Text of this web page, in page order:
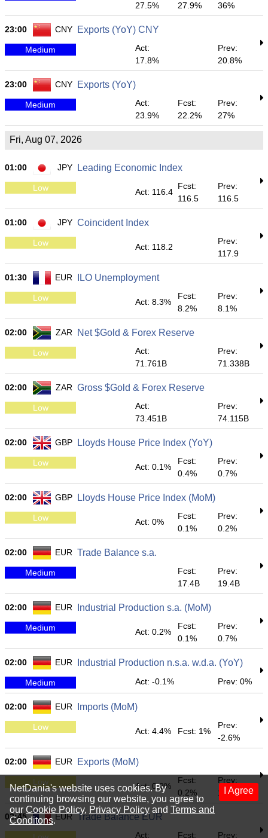
27.5%
27.9%
36%
23:00 CNY Exports (YoY) CNY
Medium
Act:
17.8%
Prev:
20.8%
23:00 CNY Exports (YoY)
Medium
Act:
23.9%
Fcst:
22.2%
Prev:
27%
Fri, Aug 07, 2026
01:00 JPY Leading Economic Index
Low Act: 116.4
Fcst:
116.5
Prev:
116.5
01:00 JPY Coincident Index
Low Act: 118.2
Prev:
117.9
01:30 EUR ILO Unemployment
Low Act: 8.3%
Fcst:
8.2%
Prev:
8.1%
02:00 ZAR Net $Gold & Forex Reserve
Low
Act:
71.761B
Prev:
71.338B
02:00 ZAR Gross $Gold & Forex Reserve
Low
Act:
73.451B
Prev:
74.115B
02:00 GBP Lloyds House Price Index (YoY)
Low Act: 0.1%
Fcst:
0.4%
Prev:
0.7%
02:00 GBP Lloyds House Price Index (MoM)
Low Act: 0%
Fcst:
0.1%
Prev:
0.2%
02:00 EUR Trade Balance s.a.
Medium
Fcst:
17.4B
Prev:
19.4B
02:00 EUR Industrial Production s.a. (MoM)
Medium Act: 0.2%
Fcst:
0.1%
Prev:
0.7%
02:00 EUR Industrial Production n.s.a. w.d.a. (YoY)
Medium Act: -0.1% Prev: 0%
02:00 EUR Imports (MoM)
Low Act: 4.4% Fcst: 1%
Prev:
-2.6%
02:00 EUR Exports (MoM)
Low Act: 0.9%
Fcst:
0.2%
Prev:
1.1%
02:45 EUR Trade Balance EUR
Act: Fcst: Prev:
I Agree
NetDania's website uses cookies. By
continuing browsing our website, you agree to
our Cookie Policy, Privacy Policy and Terms and
Conditons.